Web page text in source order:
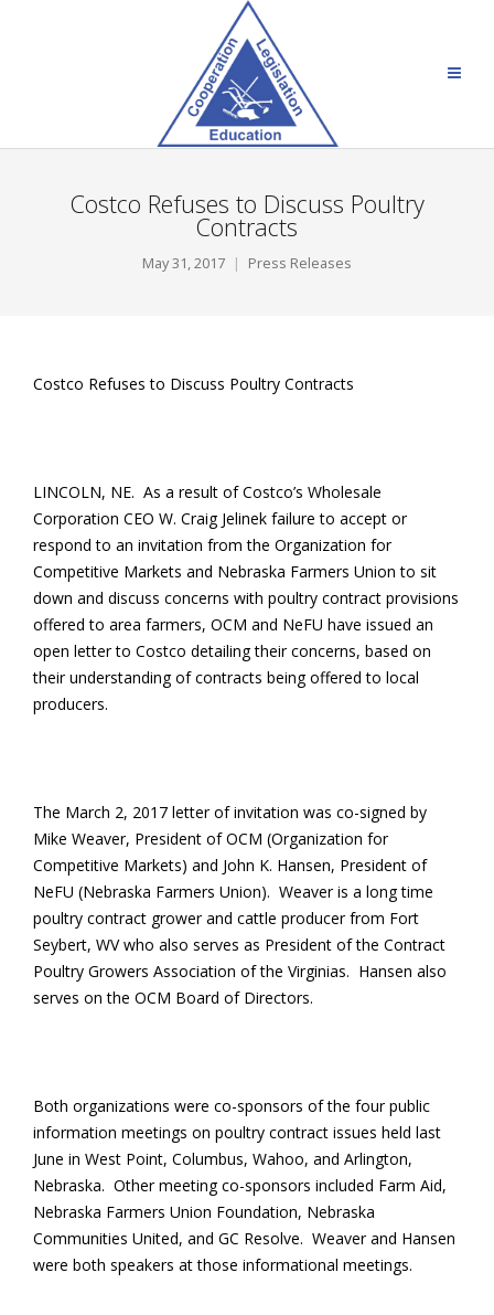
Costco Refuses to Discuss Poultry
Contracts
May 31, 2017 Press Releases
Costco Refuses to Discuss Poultry Contracts
LINCOLN, NE. As a result of Costco’s Wholesale
Corporation CEO W. Craig Jelinek failure to accept or
respond to an invitation from the Organization for
Competitive Markets and Nebraska Farmers Union to sit
down and discuss concerns with poultry contract provisions
offered to area farmers, OCM and NeFU have issued an
open letter to Costco detailing their concerns, based on
their understanding of contracts being offered to local
producers.
The March 2, 2017 letter of invitation was co-signed by
Mike Weaver, President of OCM (Organization for
Competitive Markets) and John K. Hansen, President of
NeFU (Nebraska Farmers Union). Weaver is a long time
poultry contract grower and cattle producer from Fort
Seybert, WV who also serves as President of the Contract
Poultry Growers Association of the Virginias. Hansen also
serves on the OCM Board of Directors.
Both organizations were co-sponsors of the four public
information meetings on poultry contract issues held last
June in West Point, Columbus, Wahoo, and Arlington,
Nebraska. Other meeting co-sponsors included Farm Aid,
Nebraska Farmers Union Foundation, Nebraska
Communities United, and GC Resolve. Weaver and Hansen
were both speakers at those informational meetings.